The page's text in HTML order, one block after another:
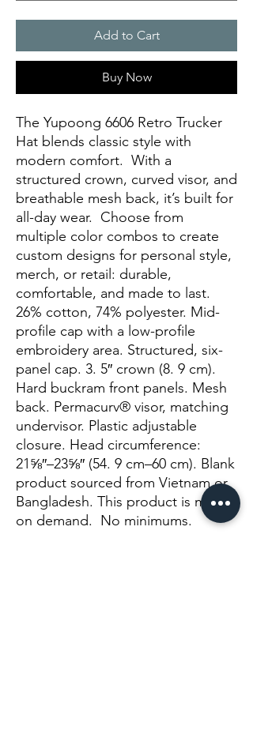
Add to Cart
Buy Now
The Yupoong 6606 Retro Trucker
Hat blends classic style with
modern comfort.  With a
structured crown, curved visor, and
breathable mesh back, it’s built for
all-day wear.  Choose from
multiple color combos to create
custom designs for personal style,
merch, or retail: durable,
comfortable, and made to last.
26% cotton, 74% polyester. Mid-
profile cap with a low-profile
embroidery area. Structured, six-
panel cap. 3. 5″ crown (8. 9 cm).
Hard buckram front panels. Mesh
back. Permacurv® visor, matching
undervisor. Plastic adjustable
closure. Head circumference:
21⅝″–23⅝″ (54. 9 cm–60 cm). Blank
product sourced from Vietnam or
Bangladesh. This product is made
on demand.  No minimums.